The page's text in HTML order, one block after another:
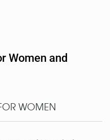
Women and
WOMEN